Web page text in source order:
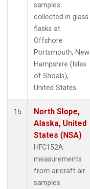
samples
collected in glass
flasks at
Offshore
Portsmouth, New
Hampshire (Isles
of Shoals),
United States.
15
North Slope,
Alaska, United
States (NSA)
HFC152A
measurements
from aircraft air
samples